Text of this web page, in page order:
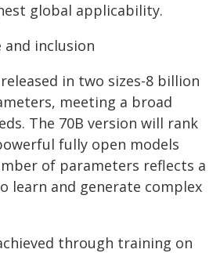
global applicability.
and inclusion
in two sizes-8 billion
meeting a broad
The 70B version will rank
fully open models
of parameters reflects a
learn and generate complex
through training on